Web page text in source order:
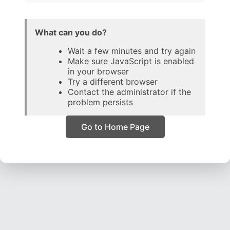
What can you do?
Wait a few minutes and try again
Make sure JavaScript is enabled
in your browser
Try a different browser
Contact the administrator if the
problem persists
Go to Home Page